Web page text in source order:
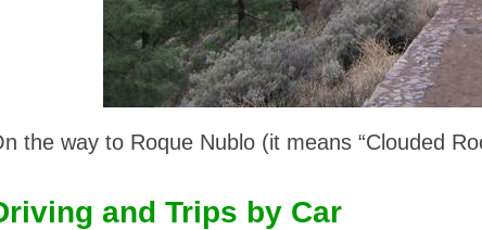
the way to Roque Nublo (it means “Clouded
and Trips by Car